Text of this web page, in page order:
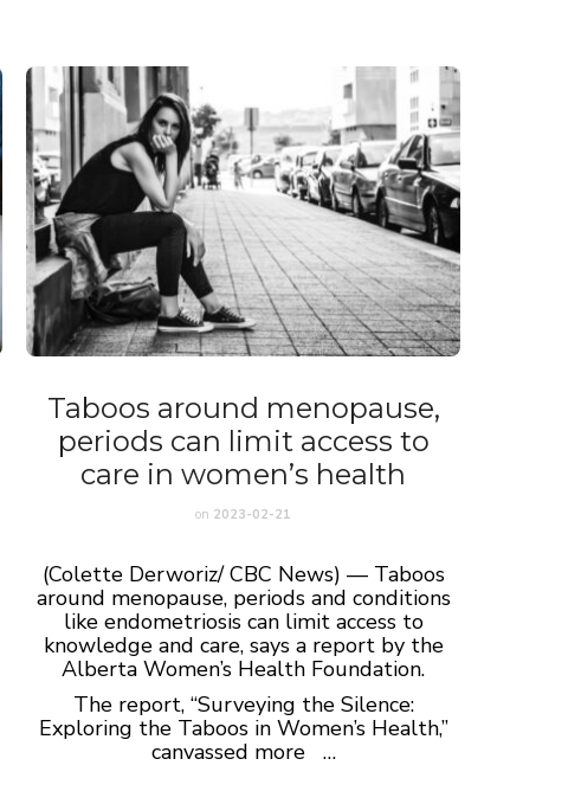
Taboos around menopause,
periods can limit access to
care in women’s health
on 2023-02-21
(Colette Derworiz/ CBC News) — Taboos
around menopause, periods and conditions
like endometriosis can limit access to
knowledge and care, says a report by the
Alberta Women’s Health Foundation.
The report, “Surveying the Silence:
Exploring the Taboos in Women’s Health,”
canvassed more …